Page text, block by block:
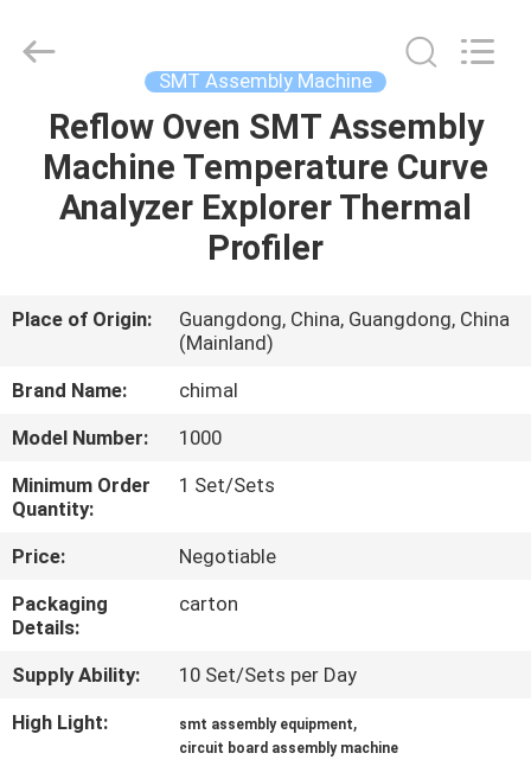
HOME
PRODUCTS
US
FACTORY
TOUR
QUALITY
CONTROL
CONTACT
US
REQUEST
Limited.
Reserved.
SMT Assembly Machine
Reflow Oven SMT Assembly
Machine Temperature Curve
Analyzer Explorer Thermal
Profiler
Place of Origin:
Guangdong, China, Guangdong, China
(Mainland)
Brand Name:
chimal
Model Number:
1000
Minimum Order
Quantity:
1 Set/Sets
Price:
Negotiable
Packaging
Details:
carton
Supply Ability:
10 Set/Sets per Day
High Light:
smt assembly equipment,
circuit board assembly machine